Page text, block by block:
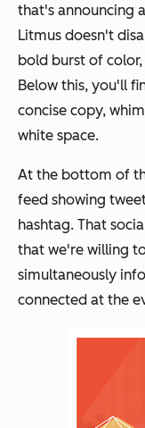
that's announcing
Litmus doesn't
bold burst of
Below this, you'll
concise copy,
white space.
At the bottom of
feed showing
hashtag. That
that we're willing
simultaneously
connected at the